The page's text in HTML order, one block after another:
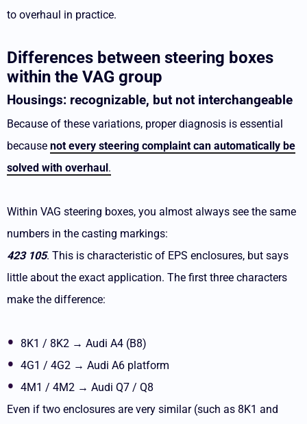
to overhaul in practice.
Differences between steering boxes
within the VAG group
Housings: recognizable, but not interchangeable
Because of these variations, proper diagnosis is essential
because not every steering complaint can automatically be
solved with overhaul.
Within VAG steering boxes, you almost always see the same
numbers in the casting markings:
423 105. This is characteristic of EPS enclosures, but says
little about the exact application. The first three characters
make the difference:
8K1 / 8K2 → Audi A4 (B8)
4G1 / 4G2 → Audi A6 platform
4M1 / 4M2 → Audi Q7 / Q8
Even if two enclosures are very similar (such as 8K1 and